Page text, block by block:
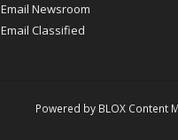
Email Newsroom
Email Classified
Powered by BLOX Content